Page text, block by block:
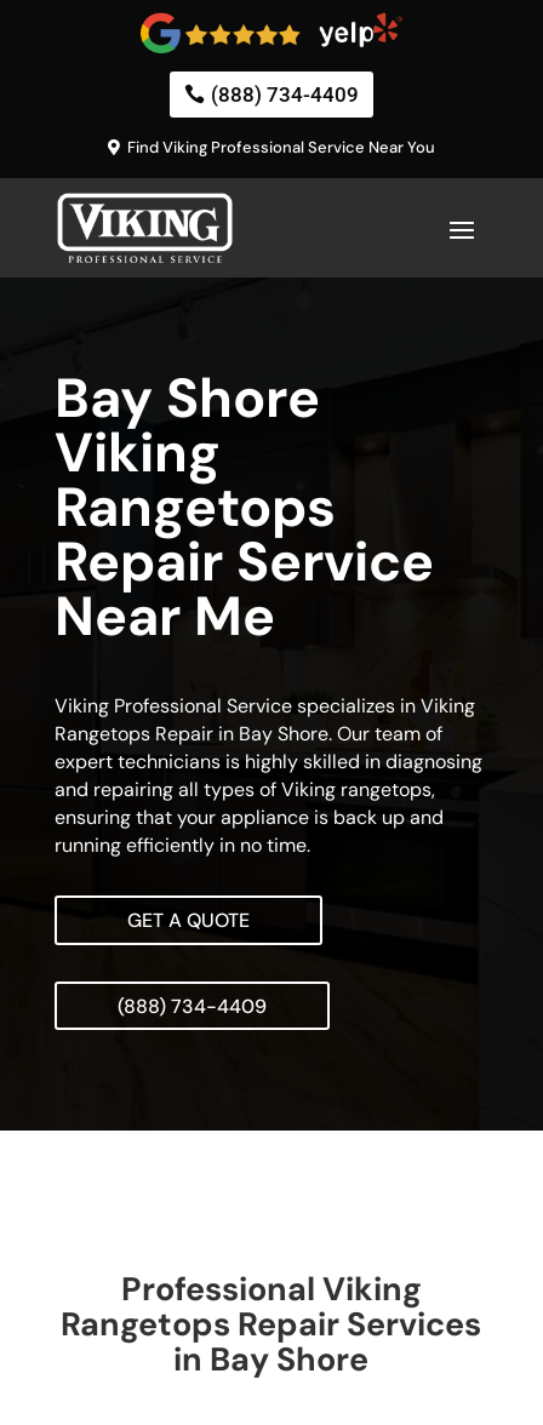
(888) 734-4409
Find Viking Professional Service Near You
Bay Shore
Viking
Rangetops
Repair Service
Near Me
Viking Professional Service specializes in Viking
Rangetops Repair in Bay Shore. Our team of
expert technicians is highly skilled in diagnosing
and repairing all types of Viking rangetops,
ensuring that your appliance is back up and
running efficiently in no time.
GET A QUOTE
(888) 734-4409
Professional Viking
Rangetops Repair Services
in Bay Shore